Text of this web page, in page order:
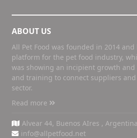
ABOUT US
All Pet Food was founded in 2014
platform for the pet food industry,
was showing an incipient growth
and training to connect suppliers
sector.
Read more
Alvear 44, Buenos AIres , Argentina
info@allpetfood.net